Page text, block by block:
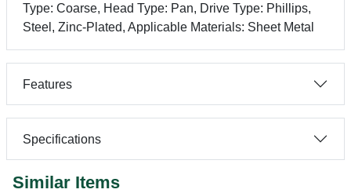
Type: Coarse, Head Type: Pan, Drive Type: Phillips,
Steel, Zinc-Plated, Applicable Materials: Sheet Metal
Features
Specifications
Similar Items